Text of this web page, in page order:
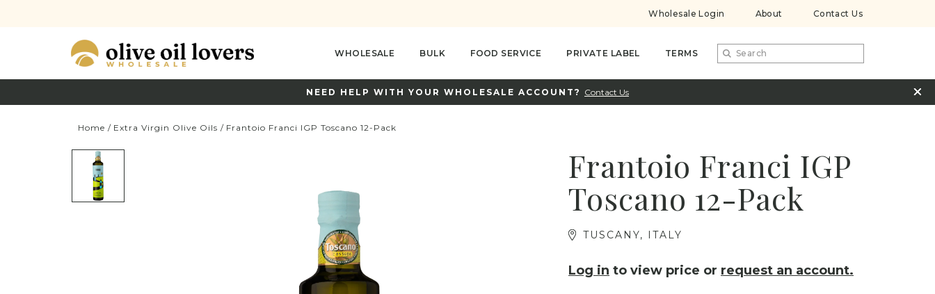
Wholesale Login About Contact Us
WHOLESALE BULK FOOD SERVICE PRIVATE LABEL TERMS
NEED HELP WITH YOUR WHOLESALE ACCOUNT? Contact Us
Home / Extra Virgin Olive Oils / Frantoio Franci IGP Toscano 12-Pack
Frantoio Franci IGP
Toscano 12-Pack
TUSCANY, ITALY
Log in to view price or request an account.